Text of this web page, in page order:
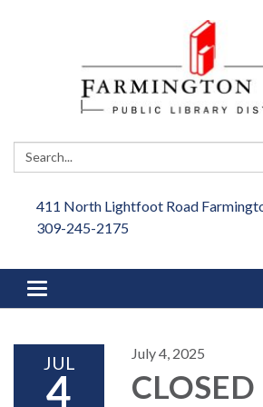
Search:
411 North Lightfoot Road
309-245-2175
Toggle
navigation
JUL
4
July 4, 2025
CLOSED